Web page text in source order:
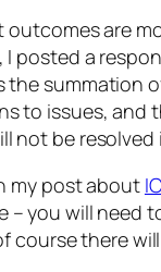
outcomes are
posted a
the
to issues, and
not be
my post about
you will need
course there